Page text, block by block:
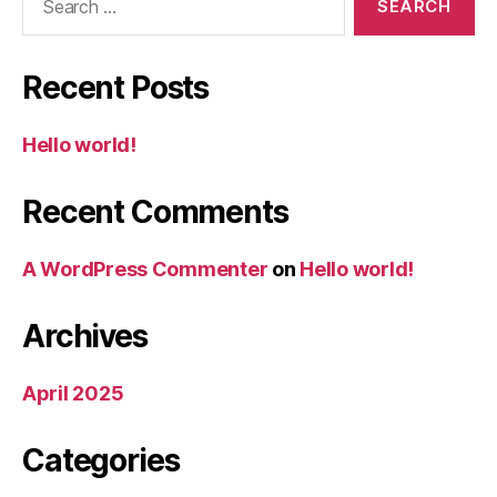
Recent Posts
Hello world!
Recent Comments
A WordPress Commenter on Hello world!
Archives
April 2025
Categories